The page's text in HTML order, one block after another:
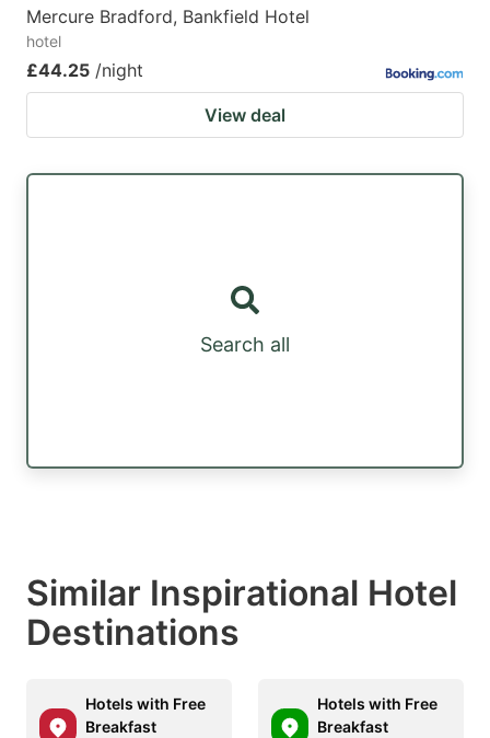
Mercure Bradford, Bankfield Hotel
hotel
£44.25 /night
View deal
Search all
Similar Inspirational Hotel
Destinations
Hotels with Free
Breakfast
Hotels with Free
Breakfast